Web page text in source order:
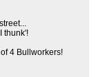
thunk'!
4 Bullworkers!